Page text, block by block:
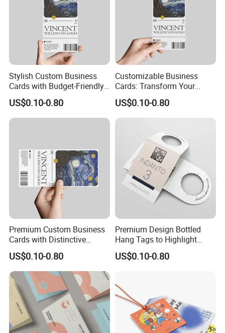
Stylish Custom Business
Cards with Budget-Friendly
Pricing Options
US$0.10-0.80
Customizable Business
Cards: Transform Your
Design Into Art
US$0.10-0.80
Premium Custom Business
Cards with Distinctive
Professional Designs
US$0.10-0.80
Premium Design Bottled
Hang Tags to Highlight
Texture
US$0.10-0.80